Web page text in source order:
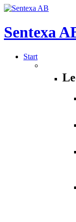
Sentexa
Start